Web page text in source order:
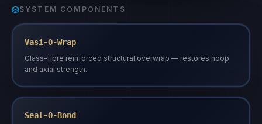
SYSTEM COMPONENTS
Vasi-O-Wrap
Glass-fibre reinforced structural overwrap — restores hoop
and axial strength.
Seal-O-Bond